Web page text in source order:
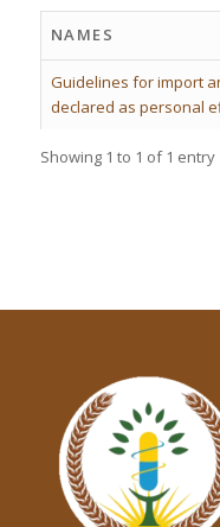
NAMES
Guidelines for import
declared as personal
Showing 1 to 1 of 1 entry